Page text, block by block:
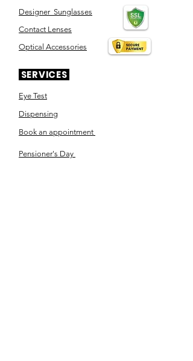
Designer Sunglasses
Contact Lenses
Optical Accessories
SERVICES
Eye Test
Dispensing
Book an appointment
Pensioner's Day